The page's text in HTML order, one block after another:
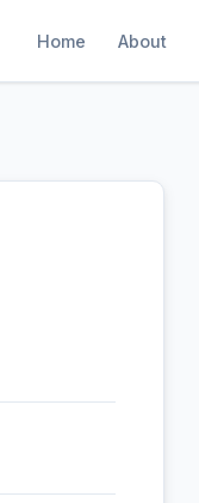
Home About